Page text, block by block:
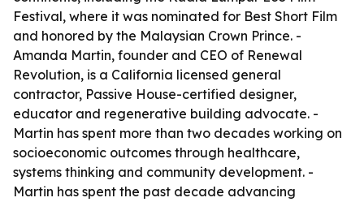
Festival, where it was nominated for Best Short Film
and honored by the Malaysian Crown Prince. -
Amanda Martin, founder and CEO of Renewal
Revolution, is a California licensed general
contractor, Passive House-certified designer,
educator and regenerative building advocate. -
Martin has spent more than two decades working on
socioeconomic outcomes through healthcare,
systems thinking and community development. -
Martin has spent the past decade advancing